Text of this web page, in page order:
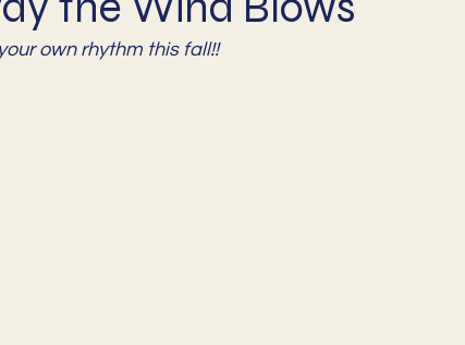
own rhythm this fall!!